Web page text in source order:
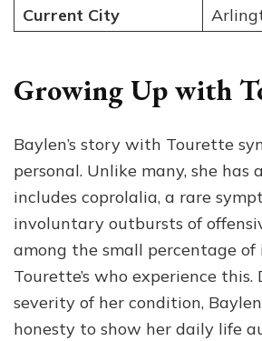
Current City
Growing Up with
Baylen’s story with Tourette
personal. Unlike many, she has
includes coprolalia, a rare
involuntary outbursts of
among the small percentage
Tourette’s who experience this.
severity of her condition,
honesty to show her daily life